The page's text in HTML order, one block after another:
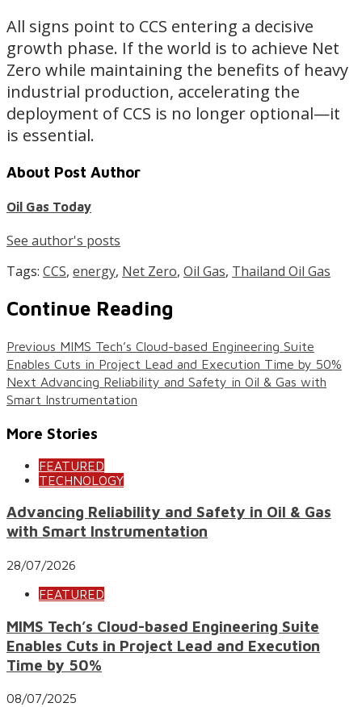
All signs point to CCS entering a decisive
growth phase. If the world is to achieve Net
Zero while maintaining the benefits of heavy
industrial production, accelerating the
deployment of CCS is no longer optional—it
is essential.
About Post Author
Oil Gas Today
See author's posts
Tags: CCS, energy, Net Zero, Oil Gas, Thailand Oil Gas
Continue Reading
Previous MIMS Tech’s Cloud-based Engineering Suite
Enables Cuts in Project Lead and Execution Time by 50%
Next Advancing Reliability and Safety in Oil & Gas with
Smart Instrumentation
More Stories
FEATURED
TECHNOLOGY
Advancing Reliability and Safety in Oil & Gas
with Smart Instrumentation
28/07/2026
FEATURED
MIMS Tech’s Cloud-based Engineering Suite
Enables Cuts in Project Lead and Execution
Time by 50%
08/07/2025